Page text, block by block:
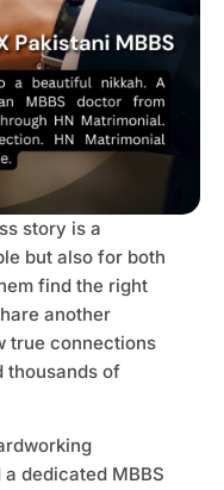
story is a
but also for both
find the right
another
true connections
thousands of
dedicated MBBS